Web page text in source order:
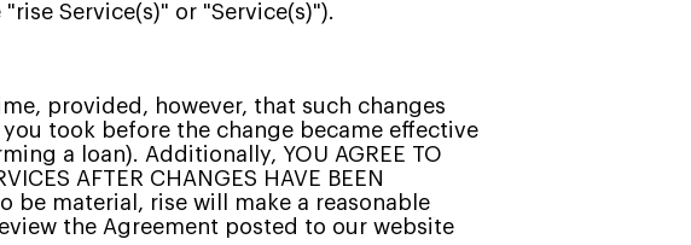
Service(s)" or "Service(s)").
provided, however, that such changes
took before the change became effective
a loan). Additionally, YOU AGREE TO
AFTER CHANGES HAVE BEEN
be material, rise will make a reasonable
the Agreement posted to our website